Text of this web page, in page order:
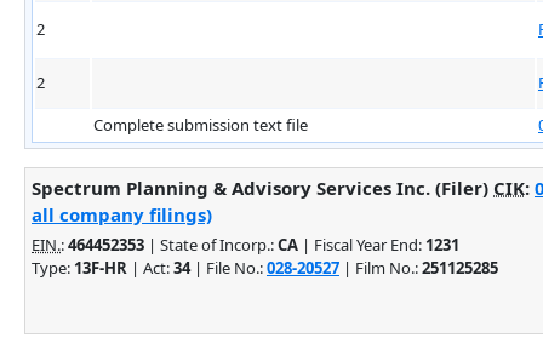
2
2
Complete submission text file
Spectrum Planning & Advisory Services Inc. (Filer) CIK:
all company filings)
EIN.:464452353 | State of Incorp.:CA | Fiscal Year End: 1231
Type: 13F-HR | Act:34| File No.:028-20527 | Film No.:251125285